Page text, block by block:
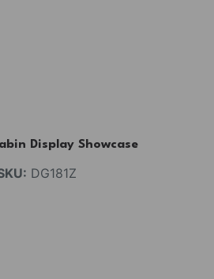
Display Showcase
DG181Z